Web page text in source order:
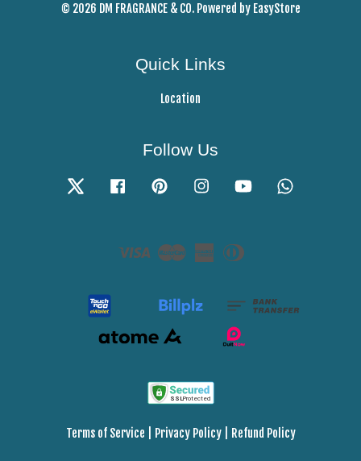
© 2026 DM FRAGRANCE & CO. Powered by EasyStore
Quick Links
Location
Follow Us
Twitter Facebook Pinterest Instagram YouTube
Visa Master
AmericanDiners
Terms of Service Privacy Policy| Refund Policy